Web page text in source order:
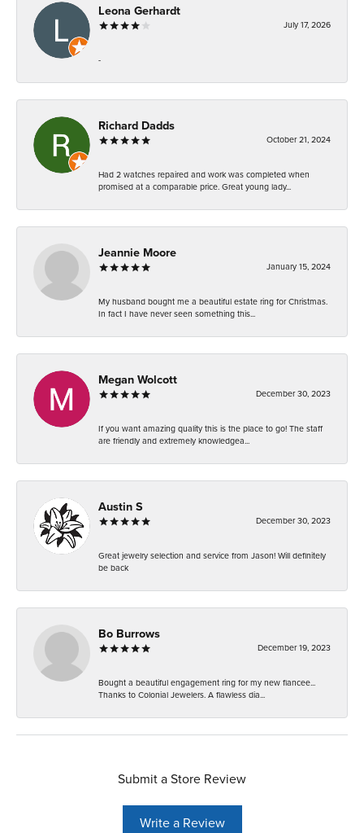
Leona Gerhardt
July 17, 2026
-
Richard Dadds
October 21, 2024
Had 2 watches repaired and work was completed when
promised at a comparable price. Great young lady...
Jeannie Moore
January 15, 2024
My husband bought me a beautiful estate ring for Christmas.
In fact I have never seen something this...
Megan Wolcott
December 30, 2023
If you want amazing quality this is the place to go! The staff
are friendly and extremely knowledgea...
Austin S
December 30, 2023
Great jewelry selection and service from Jason! Will definitely
be back
Bo Burrows
December 19, 2023
Bought a beautiful engagement ring for my new fiancee...
Thanks to Colonial Jewelers. A flawless dia...
Submit a Store Review
Write a Review